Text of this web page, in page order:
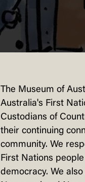
The Museum of
Australia's First
Custodians of
their continuing
community. We
First Nations
democracy. We